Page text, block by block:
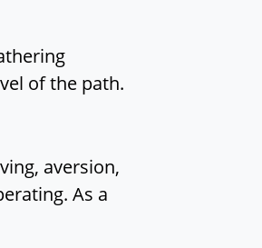
of the path.
aversion,
As a